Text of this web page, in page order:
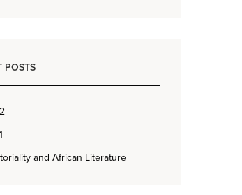
POSTS
and African Literature